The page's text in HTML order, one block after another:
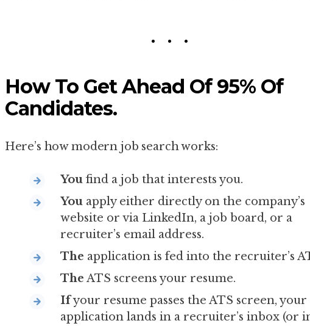
How To Get Ahead Of 95% Of
Candidates.
Here’s how modern job search works:
Youfind a job that interests you.
Youapply either directly on the company’s
website or via LinkedIn, a job board, or a
recruiter’s email address.
The application is fed into the recruiter’s
The ATS screens your resume.
Ifyour resume passes the ATS screen, your
application lands in a recruiter’s inbox (or